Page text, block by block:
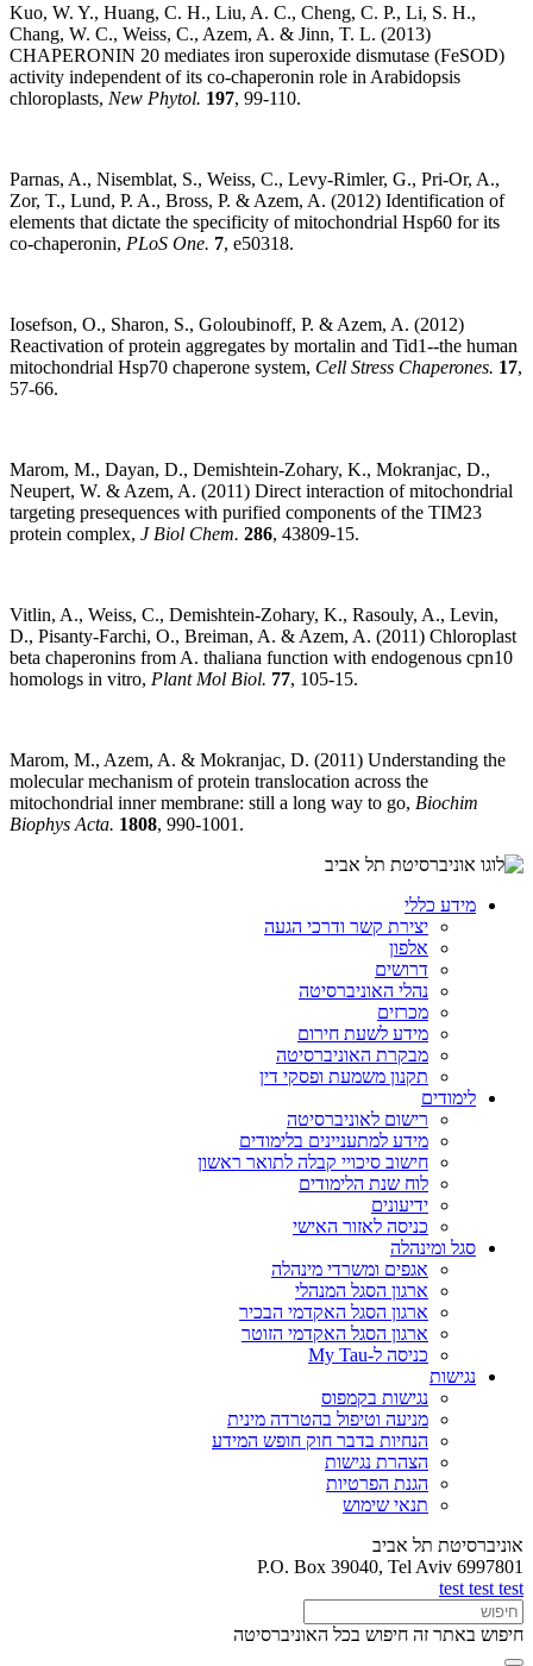
Kuo, W. Y., Huang, C. H., Liu, A. C., Cheng, C. P., Li, S. H.,
Chang, W. C., Weiss, C., Azem, A. & Jinn, T. L. (2013)
CHAPERONIN 20 mediates iron superoxide dismutase (FeSOD)
activity independent of its co-chaperonin role in Arabidopsis
chloroplasts, New Phytol. 197, 99-110.
Parnas, A., Nisemblat, S., Weiss, C., Levy-Rimler, G., Pri-Or, A.,
Zor, T., Lund, P. A., Bross, P. & Azem, A. (2012) Identification of
elements that dictate the specificity of mitochondrial Hsp60 for its
co-chaperonin, PLoS One. 7, e50318.
Iosefson, O., Sharon, S., Goloubinoff, P. & Azem, A. (2012)
Reactivation of protein aggregates by mortalin and Tid1--the human
mitochondrial Hsp70 chaperone system, Cell Stress Chaperones. 17,
57-66.
Marom, M., Dayan, D., Demishtein-Zohary, K., Mokranjac, D.,
Neupert, W. & Azem, A. (2011) Direct interaction of mitochondrial
targeting presequences with purified components of the TIM23
protein complex, J Biol Chem. 286, 43809-15.
Vitlin, A., Weiss, C., Demishtein-Zohary, K., Rasouly, A., Levin,
D., Pisanty-Farchi, O., Breiman, A. & Azem, A. (2011) Chloroplast
beta chaperonins from A. thaliana function with endogenous cpn10
homologs in vitro, Plant Mol Biol. 77, 105-15.
Marom, M., Azem, A. & Mokranjac, D. (2011) Understanding the
molecular mechanism of protein translocation across the
mitochondrial inner membrane: still a long way to go, Biochim
Biophys Acta. 1808, 990-1001.
מידע כללי
יצירת קשר ודרכי הגעה
אלפון
דרושים
נהלי האוניברסיטה
מכרזים
מידע לשעת חירום
מבקרת האוניברסיטה
תקנון משמעת ופסקי דין
לימודים
רישום לאוניברסיטה
מידע למתעניינים בלימודים
חישוב סיכויי קבלה לתואר ראשון
לוח שנת הלימודים
ידיעונים
כניסה לאזור האישי
סגל ומינהלה
אגפים ומשרדי מינהלה
ארגון הסגל המנהלי
ארגון הסגל האקדמי הבכיר
ארגון הסגל האקדמי הזוטר
כניסה ל-My Tau
נגישות
נגישות בקמפוס
מניעה וטיפול בהטרדה מינית
הנחיות בדבר חוק חופש המידע
הצהרת נגישות
הגנת הפרטיות
תנאי שימוש
אוניברסיטת תל אביב
P.O. Box 39040, Tel Aviv 6997801
test test test
חיפוש באתר זה חיפוש בכל האוניברסיטה